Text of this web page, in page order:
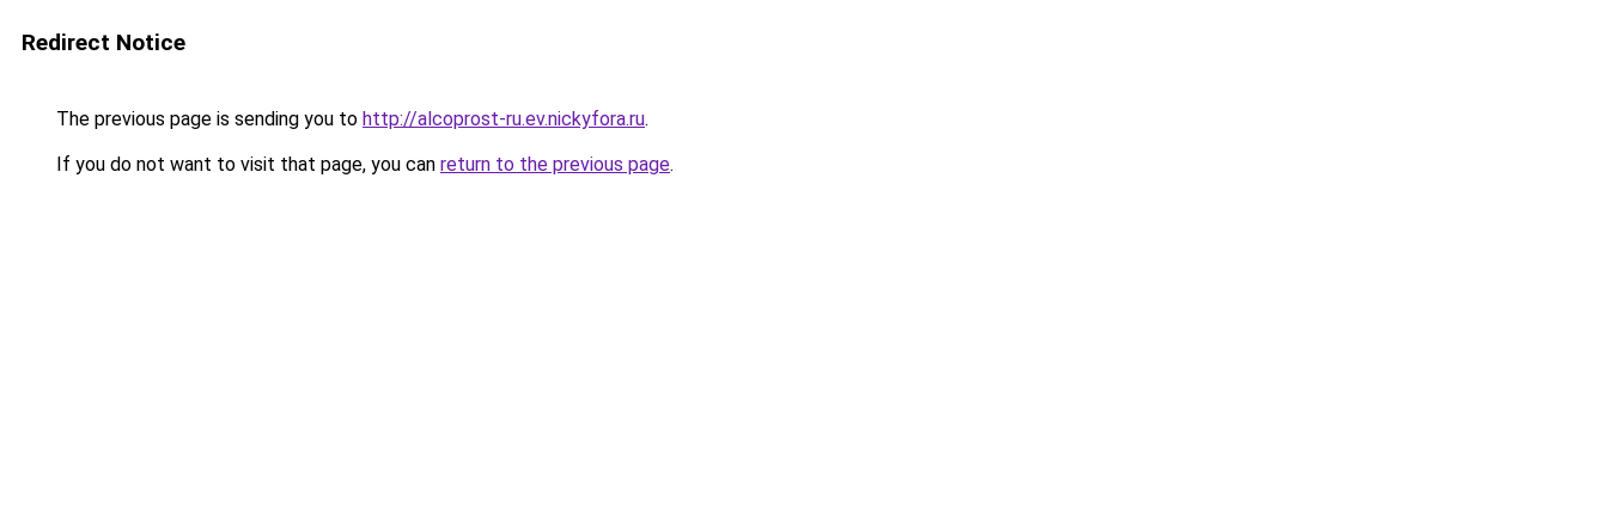
Redirect Notice
The previous page is sending you to http://alcoprost-ru.ev.nickyfora.ru.
If you do not want to visit that page, you can return to the previous page.